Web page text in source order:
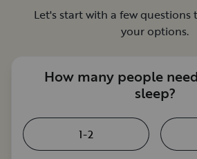
Let's start with a few
your options.
How many people
sleep?
1-2